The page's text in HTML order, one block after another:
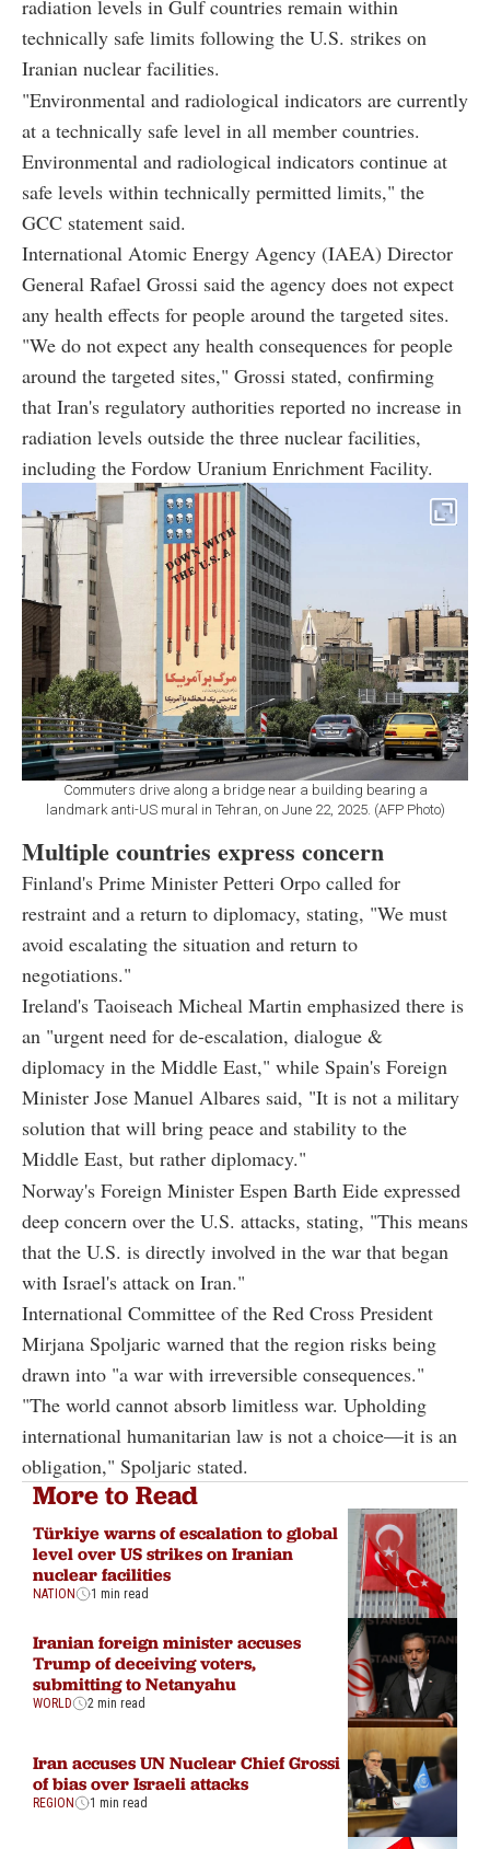
radiation levels in Gulf countries remain within
technically safe limits following the U.S. strikes on
Iranian nuclear facilities.
"Environmental and radiological indicators are currently
at a technically safe level in all member countries.
Environmental and radiological indicators continue at
safe levels within technically permitted limits," the
GCC statement said.
International Atomic Energy Agency (IAEA) Director
General Rafael Grossi said the agency does not expect
any health effects for people around the targeted sites.
"We do not expect any health consequences for people
around the targeted sites," Grossi stated, confirming
that Iran's regulatory authorities reported no increase in
radiation levels outside the three nuclear facilities,
including the Fordow Uranium Enrichment Facility.
Commuters drive along a bridge near a building bearing a
landmark anti-US mural in Tehran, on June 22, 2025. (AFP Photo)
Multiple countries express concern
Finland's Prime Minister Petteri Orpo called for
restraint and a return to diplomacy, stating, "We must
avoid escalating the situation and return to
negotiations."
Ireland's Taoiseach Micheal Martin emphasized there is
an "urgent need for de-escalation, dialogue &
diplomacy in the Middle East," while Spain's Foreign
Minister Jose Manuel Albares said, "It is not a military
solution that will bring peace and stability to the
Middle East, but rather diplomacy."
Norway's Foreign Minister Espen Barth Eide expressed
deep concern over the U.S. attacks, stating, "This means
that the U.S. is directly involved in the war that began
with Israel's attack on Iran."
International Committee of the Red Cross President
Mirjana Spoljaric warned that the region risks being
drawn into "a war with irreversible consequences."
"The world cannot absorb limitless war. Upholding
international humanitarian law is not a choice—it is an
obligation," Spoljaric stated.
More to Read
Türkiye warns of escalation to global
level over US strikes on Iranian
nuclear facilities
NATION 1 min read
Iranian foreign minister accuses
Trump of deceiving voters,
submitting to Netanyahu
WORLD 2 min read
Iran accuses UN Nuclear Chief Grossi
of bias over Israeli attacks
REGION 1 min read